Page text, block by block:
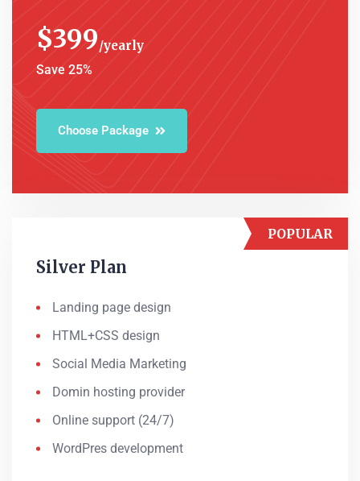
$399 yearly
Save 25%
Choose Package
Silver Plan
Landing page design
HTML+CSS design
Social Media Marketing
Domin hosting provider
Online support (24/7)
WordPres development
POPULAR